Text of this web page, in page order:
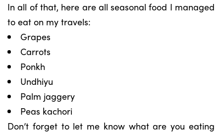
In all of that, here are all seasonal food I managed
to eat on my travels:
Grapes
Carrots
Ponkh
Undhiyu
Palm jaggery
Peas kachori
Don’t forget to let me know what are you eating